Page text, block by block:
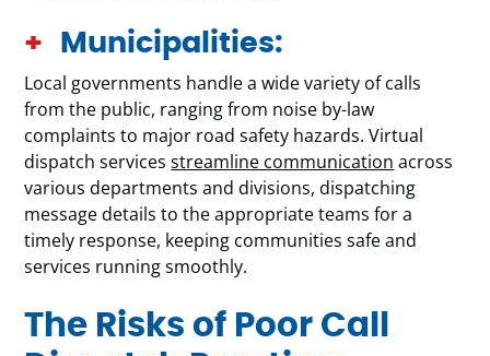
Municipalities:
Local governments handle a wide variety of calls
from the public, ranging from noise by-law
complaints to major road safety hazards. Virtual
dispatch servicesstreamline communication across
various departments and divisions, dispatching
message details to the appropriate teams for a
timely response, keeping communities safe and
services running smoothly.
The Risks of Poor Call